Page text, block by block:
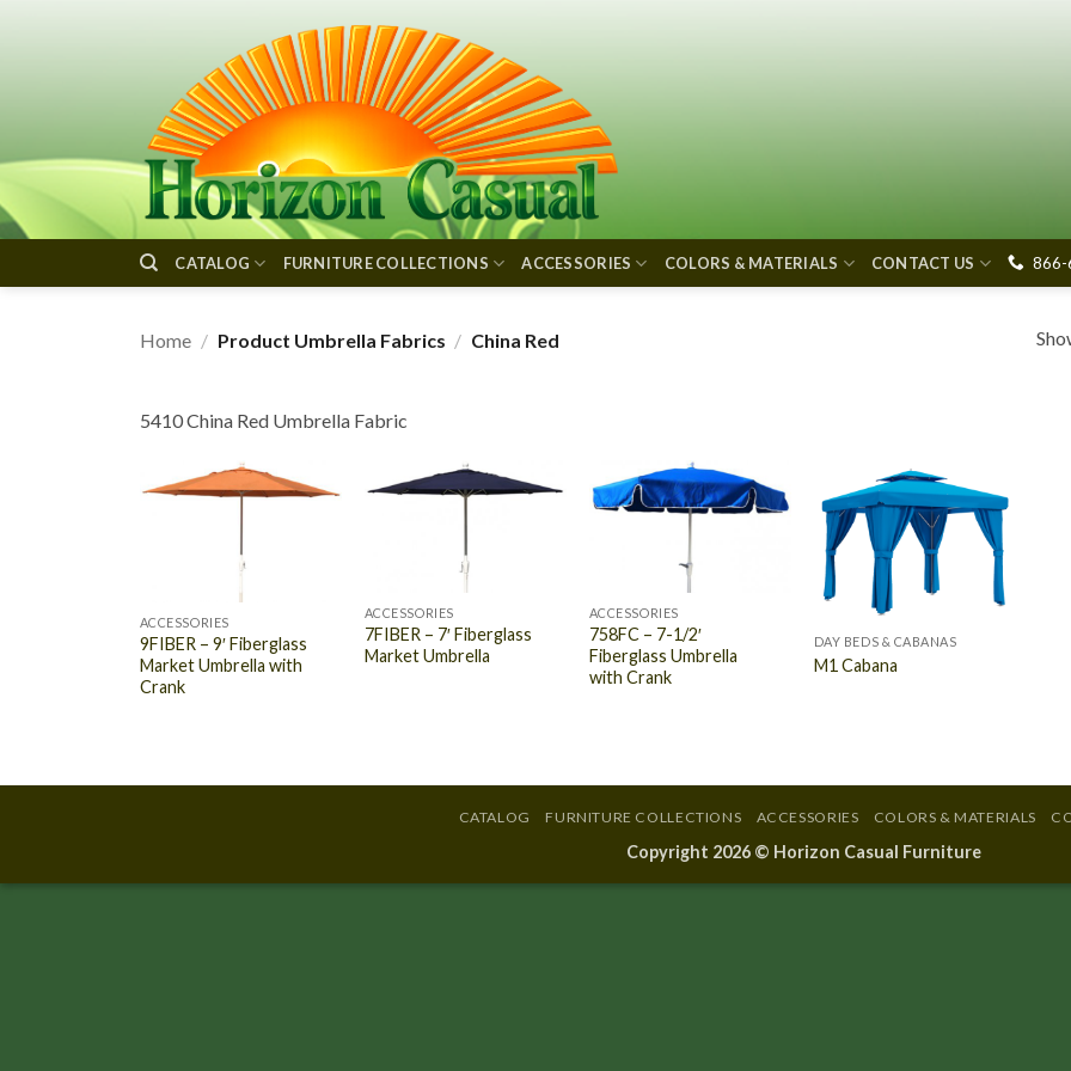
CATALOG FURNITURE COLLECTIONS ACCESSORIES COLORS & MATERIALS CONTACT US 866-
Home / Product Umbrella Fabrics / China Red
5410 China Red Umbrella Fabric
ACCESSORIES
9FIBER – 9′ Fiberglass
Market Umbrella with
Crank
ACCESSORIES
7FIBER – 7′ Fiberglass
Market Umbrella
ACCESSORIES
758FC – 7-1/2′
Fiberglass Umbrella
with Crank
DAY BEDS & CABANAS
M1 Cabana
CATALOG FURNITURE COLLECTIONS ACCESSORIES COLORS & MATERIALS
Copyright 2026 © Horizon Casual Furniture